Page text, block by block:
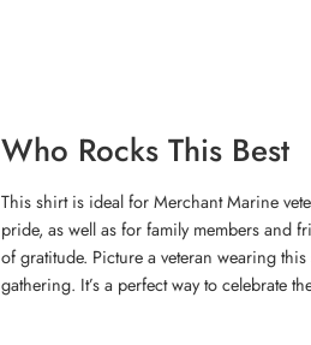
Who Rocks This Best
This shirt is ideal for Merchant Marine
pride, as well as for family members and
of gratitude. Picture a veteran wearing
gathering. It’s a perfect way to celebrate